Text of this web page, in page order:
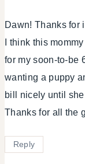
Dawn! Thanks for
I think this
for my soon-to-be
wanting a puppy
bill nicely until
Thanks for all the
Reply